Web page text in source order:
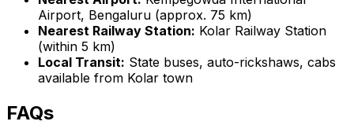
Airport, Bengaluru (approx. 75 km)
Nearest Railway Station: Kolar Railway Station
(within 5 km)
Local Transit: State buses, auto-rickshaws, cabs
available from Kolar town
FAQs